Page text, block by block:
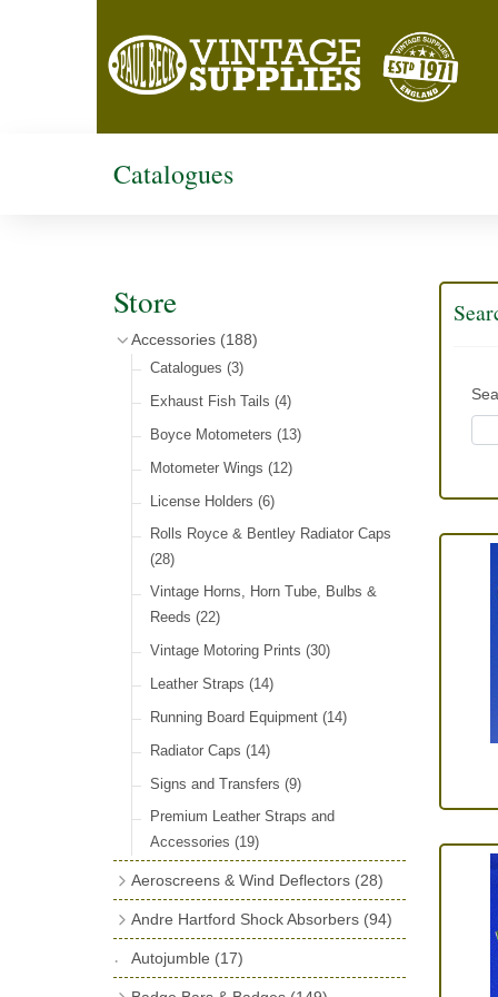
Catalogues
Store
Accessories (188)
Catalogues (3)
Exhaust Fish Tails (4)
Boyce Motometers (13)
Motometer Wings (12)
License Holders (6)
Rolls Royce & Bentley Radiator Caps
(28)
Vintage Horns, Horn Tube, Bulbs &
Reeds (22)
Vintage Motoring Prints (30)
Leather Straps (14)
Running Board Equipment (14)
Radiator Caps (14)
Signs and Transfers (9)
Premium Leather Straps and
Accessories (19)
Aeroscreens & Wind Deflectors (28)
Wind Deflectors(4)
Aeroscreens(14)
Andre Hartford Shock Absorbers (94)
Bushes
(23)
Autojumble (17)